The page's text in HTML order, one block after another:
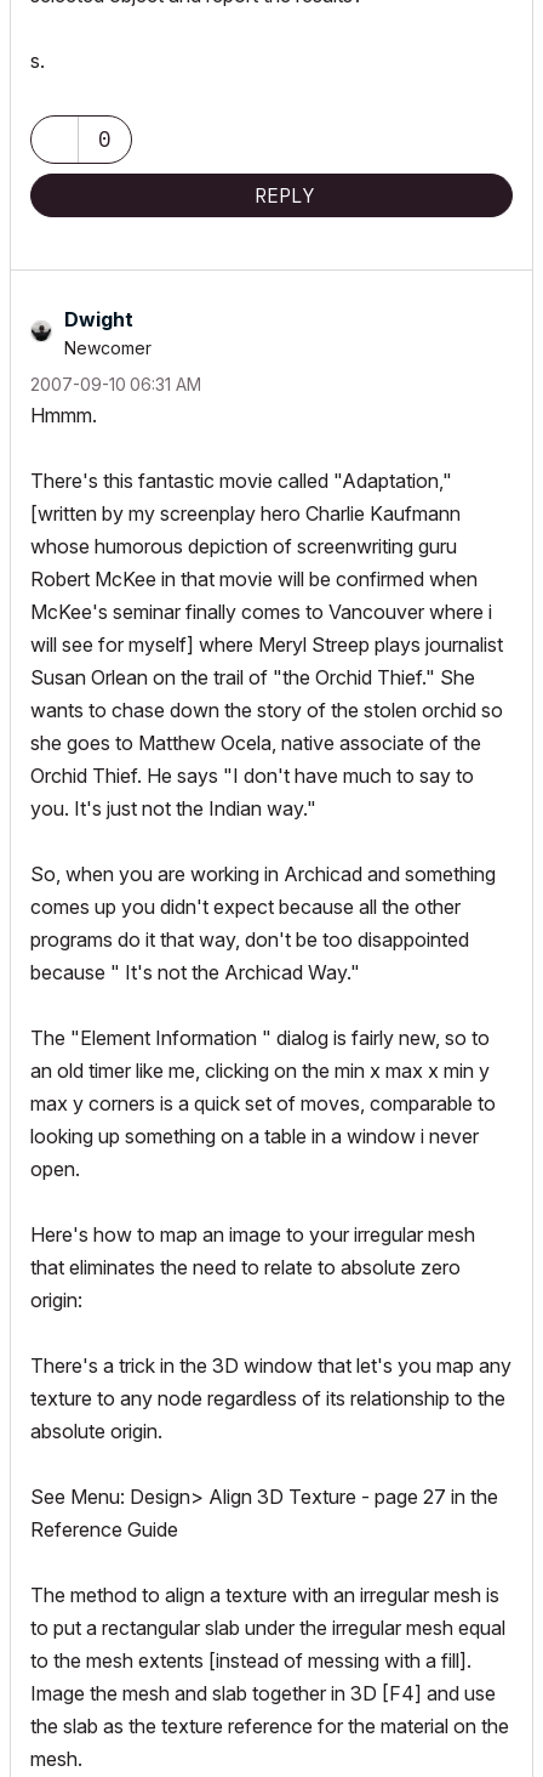
s.
0
REPLY
Dwight
Newcomer
‎2007-09-10 06:31 AM
Hmmm.
There's this fantastic movie called "Adaptation,"
[written by my screenplay hero Charlie Kaufmann
whose humorous depiction of screenwriting guru
Robert McKee in that movie will be confirmed when
McKee's seminar finally comes to Vancouver where i
will see for myself] where Meryl Streep plays journalist
Susan Orlean on the trail of "the Orchid Thief." She
wants to chase down the story of the stolen orchid so
she goes to Matthew Ocela, native associate of the
Orchid Thief. He says "I don't have much to say to
you. It's just not the Indian way."
So, when you are working in Archicad and something
comes up you didn't expect because all the other
programs do it that way, don't be too disappointed
because " It's not the Archicad Way."
The "Element Information " dialog is fairly new, so to
an old timer like me, clicking on the min x max x min y
max y corners is a quick set of moves, comparable to
looking up something on a table in a window i never
open.
Here's how to map an image to your irregular mesh
that eliminates the need to relate to absolute zero
origin:
There's a trick in the 3D window that let's you map any
texture to any node regardless of its relationship to the
absolute origin.
See Menu: Design> Align 3D Texture - page 27 in the
Reference Guide
The method to align a texture with an irregular mesh is
to put a rectangular slab under the irregular mesh equal
to the mesh extents [instead of messing with a fill].
Image the mesh and slab together in 3D [F4] and use
the slab as the texture reference for the material on the
mesh.